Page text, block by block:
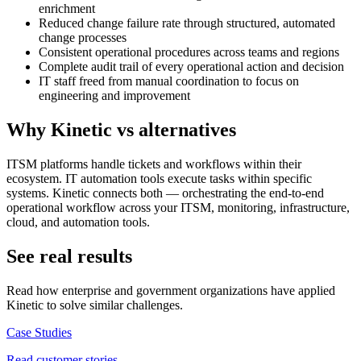
enrichment
Reduced change failure rate through structured, automated
change processes
Consistent operational procedures across teams and regions
Complete audit trail of every operational action and decision
IT staff freed from manual coordination to focus on
engineering and improvement
Why Kinetic vs alternatives
ITSM platforms handle tickets and workflows within their
ecosystem. IT automation tools execute tasks within specific
systems. Kinetic connects both — orchestrating the end-to-end
operational workflow across your ITSM, monitoring, infrastructure,
cloud, and automation tools.
See real results
Read how enterprise and government organizations have applied
Kinetic to solve similar challenges.
Case Studies